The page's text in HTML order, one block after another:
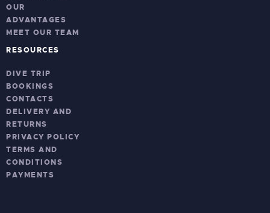
OUR
ADVANTAGES
MEET OUR TEAM
RESOURCES
DIVE TRIP
BOOKINGS
CONTACTS
DELIVERY AND
RETURNS
PRIVACY POLICY
TERMS AND
CONDITIONS
PAYMENTS